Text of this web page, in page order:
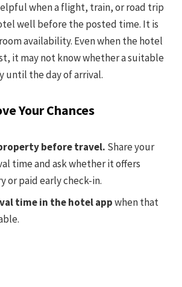
when a flight, train, or road trip
well before the posted time. It is
availability. Even when the hotel
it may not know whether a suitable
until the day of arrival.
Your Chances
before travel. Share your
time and ask whether it offers
or paid early check-in.
time in the hotel appwhen that